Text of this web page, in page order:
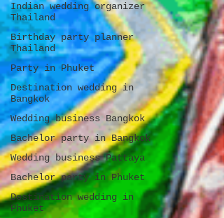
Indian wedding organizer
Thailand
Birthday party planner
Thailand
Party in Phuket
Destination wedding in
Bangkok
Wedding business Bangkok
Bachelor party in Bangkok
Wedding business Pattaya
Bachelor party in Phuket
Destination wedding in
Phuket